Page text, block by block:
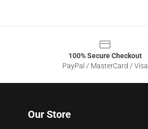
100% Secure Checkout
PayPal / MasterCard / Visa
Our Store